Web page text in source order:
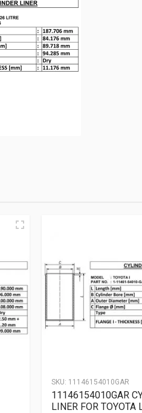
SKU: 11146154010GAR
11146154010GAR
LINER FOR TOYOTA